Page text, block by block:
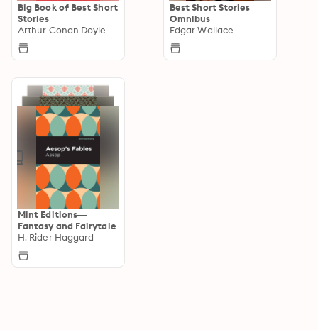
Big Book of Best Short
Stories
Arthur Conan Doyle
Best Short Stories
Omnibus
Edgar Wallace
Mint Editions—
Fantasy and Fairytale
H. Rider Haggard